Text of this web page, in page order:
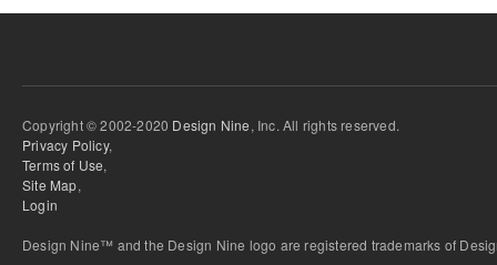
Copyright © 2002-2020 Design Nine, Inc. All rights reserved.
Privacy Policy,
Terms of Use,
Site Map,
Login
Design Nine™ and the Design Nine logo are registered trademarks of